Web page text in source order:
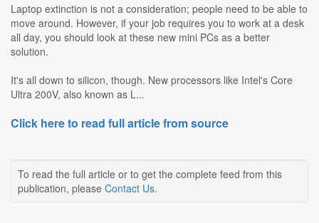
Laptop extinction is not a consideration; people need to be able to
move around. However, if your job requires you to work at a desk
all day, you should look at these new mini PCs as a better
solution.
It's all down to silicon, though. New processors like Intel's Core
Ultra 200V, also known as L...
Click here to read full article from source
To read the full article or to get the complete feed from this
publication, please Contact Us.